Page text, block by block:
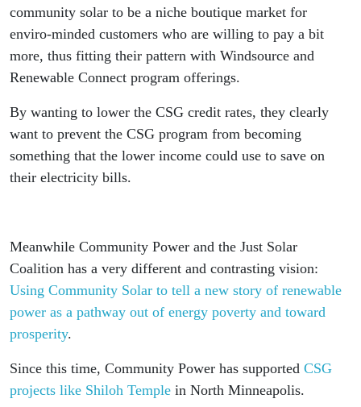
community solar to be a niche boutique market for
enviro-minded customers who are willing to pay a bit
more, thus fitting their pattern with Windsource and
Renewable Connect program offerings.
By wanting to lower the CSG credit rates, they clearly
want to prevent the CSG program from becoming
something that the lower income could use to save on
their electricity bills.
Meanwhile Community Power and the Just Solar
Coalition has a very different and contrasting vision:
Using Community Solar to tell a new story of renewable
power as a pathway out of energy poverty and toward
prosperity.
Since this time, Community Power has supported CSG
projects like Shiloh Temple in North Minneapolis.